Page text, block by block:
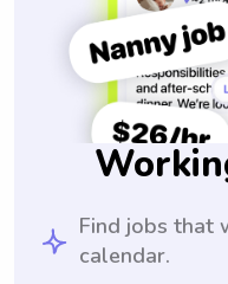
Find jobs that
calendar.